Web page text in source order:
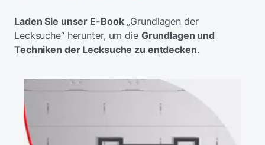
Laden Sie unser E-Book„Grundlagen der
Lecksuche“ herunter, um die Grundlagen und
Techniken der Lecksuche zu entdecken.